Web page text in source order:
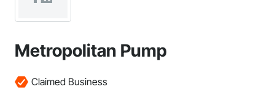
Metropolitan Pump
Claimed Business